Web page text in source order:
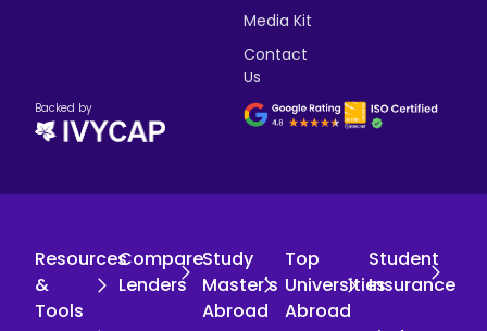
Media Kit
Contact
Us
Backed by
Resources
&
Tools
Compare
Lenders
Study
Master's
Abroad
Top
Universities
Abroad
Student
Insurance